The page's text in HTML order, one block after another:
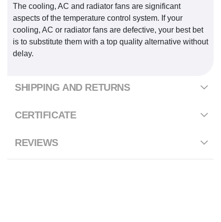
The cooling, AC and radiator fans are significant
aspects of the temperature control system. If your
cooling, AC or radiator fans are defective, your best bet
is to substitute them with a top quality alternative without
delay.
SHIPPING AND RETURNS
CERTIFICATE
REVIEWS